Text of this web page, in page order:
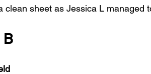
clean sheet as Jessica L managed